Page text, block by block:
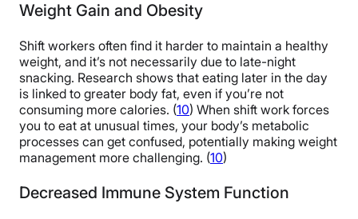
Weight Gain and Obesity
Shift workers often find it harder to maintain a healthy
weight, and it’s not necessarily due to late-night
snacking. Research shows that eating later in the day
is linked to greater body fat, even if you’re not
consuming more calories. (10) When shift work forces
you to eat at unusual times, your body’s metabolic
processes can get confused, potentially making weight
management more challenging. (10)
Decreased Immune System Function